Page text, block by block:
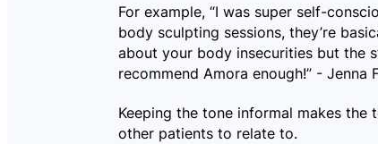
For example, “I was super self-
body sculpting sessions, they’re
about your body insecurities but the
recommend Amora enough!” - Jenna
Keeping the tone informal makes the
other patients to relate to.